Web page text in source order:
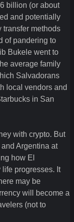
billion (or about
and potentially
transfer methods
of pandering to
Bukele went to
average family
Salvadorans
local vendors and
in San
with crypto. But
Argentina at
how El
life progresses. It
may be
will become a
(not to